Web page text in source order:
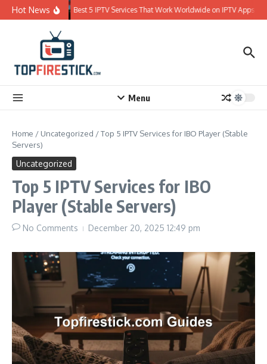
Skip to content
Hot News Best 5 IPTV Services That Work Worldwide on IPTV Apps
Menu
Home / Uncategorized /Top 5 IPTV Services for IBO Player (Stable
Servers)
Uncategorized
Top 5 IPTV Services for IBO
Player (Stable Servers)
No Comments December 20, 2025 12:49 pm